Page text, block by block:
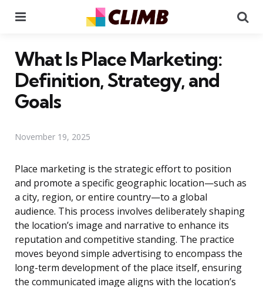
What Is Place Marketing:
Definition, Strategy, and
Goals
November 19, 2025
Place marketing is the strategic effort to position
and promote a specific geographic location—such as
a city, region, or entire country—to a global
audience. This process involves deliberately shaping
the location’s image and narrative to enhance its
reputation and competitive standing. The practice
moves beyond simple advertising to encompass the
long-term development of the place itself, ensuring
the communicated image aligns with the location’s